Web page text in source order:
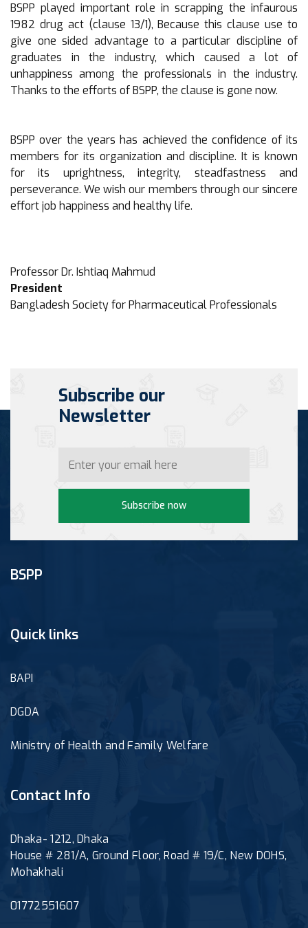
BSPP played important role in scrapping the infaurous
1982 drug act (clause 13/1), Because this clause use to
give one sided advantage to a particular discipline of
graduates in the industry, which caused a lot of
unhappiness among the professionals in the industry.
Thanks to the efforts of BSPP, the clause is gone now.
BSPP over the years has achieved the confidence of its
members for its organization and discipline. It is known
for its uprightness, integrity, steadfastness and
perseverance. We wish our members through our sincere
effort job happiness and healthy life.
Professor Dr. Ishtiaq Mahmud
President
Bangladesh Society for Pharmaceutical Professionals
Subscribe our
Newsletter
Subscribe now
BSPP
Quick links
BAPI
DGDA
Ministry of Health and Family Welfare
Contact Info
Dhaka- 1212, Dhaka
House # 281/A, Ground Floor, Road # 19/C, New DOHS,
Mohakhali
01772551607